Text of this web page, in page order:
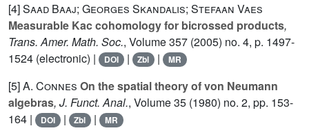
[4]Saad Baaj; Georges Skandalis; Stefaan Vaes
Measurable Kac cohomology for bicrossed products,
Trans. Amer. Math. Soc., Volume 357 (2005) no. 4, p. 1497-
1524 (electronic) |
DOI | Zbl | MR
[5]A. Connes On the spatial theory of von Neumann
algebras, J. Funct. Anal., Volume 35 (1980) no. 2, pp. 153-
164 |
DOI | Zbl | MR